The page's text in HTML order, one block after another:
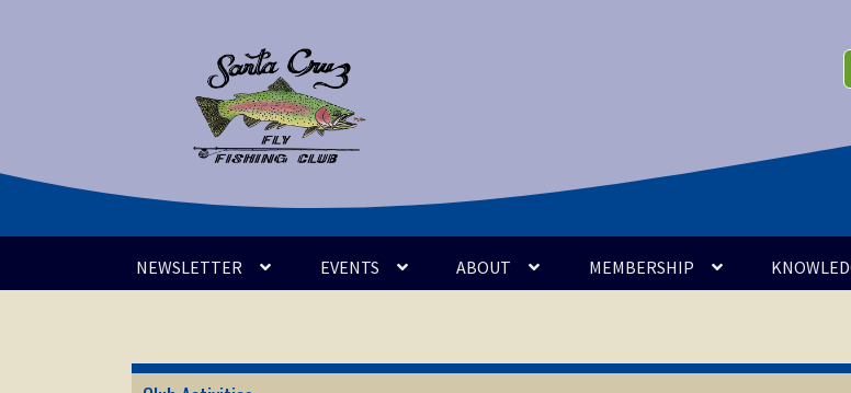
navigation
content
NEWSLETTER EVENTS ABOUT MEMBERSHIP